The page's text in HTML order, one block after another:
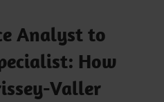
Analyst to
How
Valler